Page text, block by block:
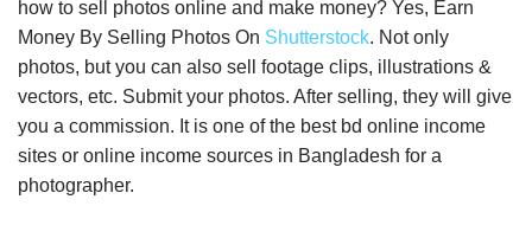
how to sell photos online and make money? Yes, Earn
Money By Selling Photos On Shutterstock. Not only
photos, but you can also sell footage clips, illustrations &
vectors, etc. Submit your photos. After selling, they will give
you a commission. It is one of the best bd online income
sites or online income sources in Bangladesh for a
photographer.